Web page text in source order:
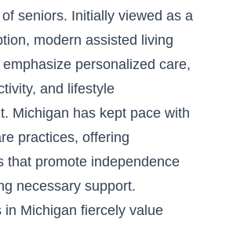
seniors. Initially viewed as a
modern assisted living
personalized care,
and lifestyle
Michigan has kept pace with
practices, offering
that promote independence
necessary support.
in Michigan fiercely value